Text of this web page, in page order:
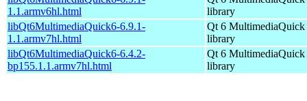
1.1.armv6hl.html
library
libQt6MultimediaQuick6-6.9.1-
1.1.armv7hl.html
Qt 6 MultimediaQuick
library
libQt6MultimediaQuick6-6.4.2-
bp155.1.1.armv7hl.html
Qt 6 MultimediaQuick
library